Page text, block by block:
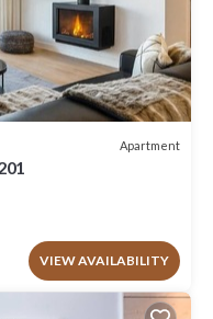
Apartment
VIEW AVAILABILITY